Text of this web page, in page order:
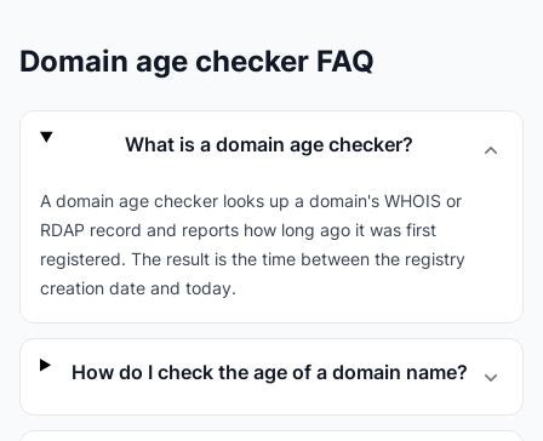
Domain age checker FAQ
What is a domain age checker?
A domain age checker looks up a domain's WHOIS or
RDAP record and reports how long ago it was first
registered. The result is the time between the registry
creation date and today.
How do I check the age of a domain name?